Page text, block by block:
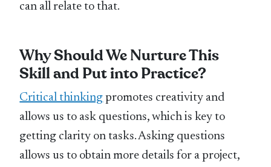
can all relate to that.
Why Should We Nurture This
Skill and Put into Practice?
Critical thinking promotes creativity and
allows us to ask questions, which is key to
getting clarity on tasks. Asking questions
allows us to obtain more details for a project,